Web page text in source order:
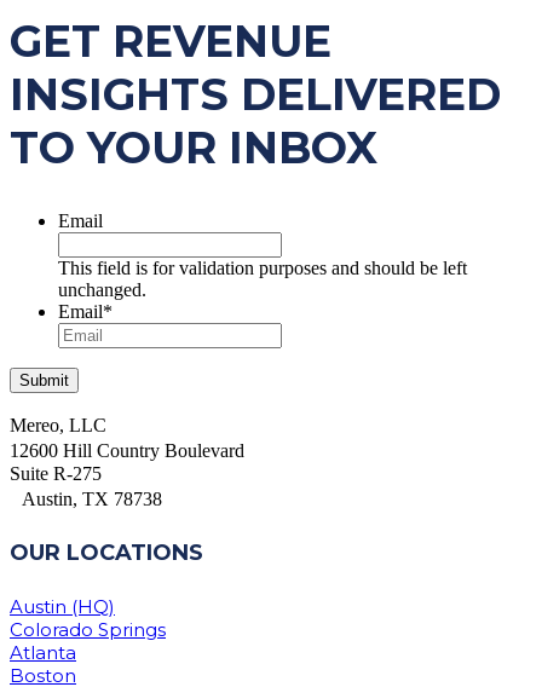
GET REVENUE
INSIGHTS DELIVERED
TO YOUR INBOX
Email
This field is for validation purposes and should be left
unchanged.
Email*
Mereo, LLC
12600 Hill Country Boulevard
Suite R-275
Austin, TX 78738
OUR LOCATIONS
Austin (HQ)
Colorado Springs
Atlanta
Boston